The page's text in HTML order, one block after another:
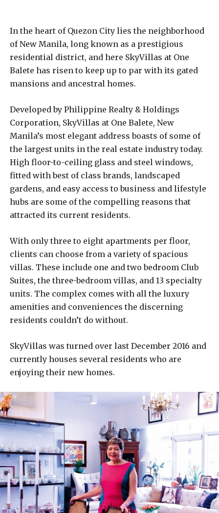
In the heart of Quezon City lies the neighborhood
of New Manila, long known as a prestigious
residential district, and here SkyVillas at One
Balete has risen to keep up to par with its gated
mansions and ancestral homes.
Developed by Philippine Realty & Holdings
Corporation, SkyVillas at One Balete, New
Manila’s most elegant address boasts of some of
the largest units in the real estate industry today.
High floor-to-ceiling glass and steel windows,
fitted with best of class brands, landscaped
gardens, and easy access to business and lifestyle
hubs are some of the compelling reasons that
attracted its current residents.
With only three to eight apartments per floor,
clients can choose from a variety of spacious
villas. These include one and two bedroom Club
Suites, the three-bedroom villas, and 13 specialty
units. The complex comes with all the luxury
amenities and conveniences the discerning
residents couldn’t do without.
SkyVillas was turned over last December 2016 and
currently houses several residents who are
enjoying their new homes.